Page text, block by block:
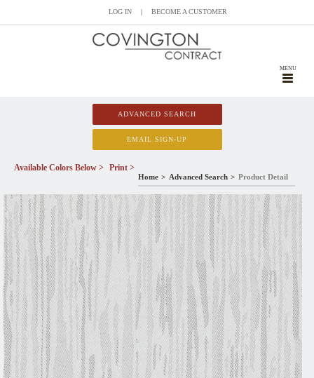
LOG IN | BECOME A CUSTOMER
MENU
ADVANCED SEARCH
EMAIL SIGN-UP
Home Advanced Search Product Detail
Available Colors Below > Print >